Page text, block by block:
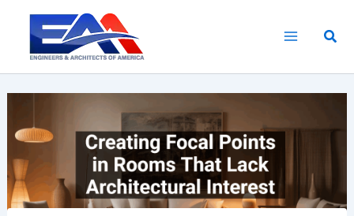
content